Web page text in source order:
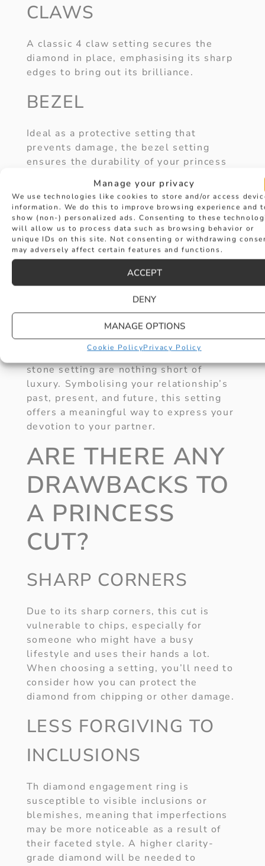
Manage your privacy
We use technologies like cookies to store and/or access
information. We do this to improve browsing experience and
show (non-) personalized ads. Consenting to these
will allow us to process data such as browsing behavior or
unique IDs on this site. Not consenting or withdrawing
may adversely affect certain features and functions.
ACCEPT
DENY
MANAGE OPTIONS
Cookie PolicyPrivacy Policy
CLAWS
A classic 4 claw setting secures the
diamond in place, emphasising its sharp
edges to bring out its brilliance.
BEZEL
Ideal as a protective setting that
prevents damage, the bezel setting
ensures the durability of your princess
HALO
Accent diamonds in a halo setting help
to maximise the sparkle and shine of a
princess cut diamond ring. Making the
centre stone appear even more dazzling.
3-STONE
Princess cut engagement rings in a 3-
stone setting are nothing short of
luxury. Symbolising your relationship’s
past, present, and future, this setting
offers a meaningful way to express your
devotion to your partner.
ARE THERE ANY
DRAWBACKS TO
A PRINCESS
CUT?
SHARP CORNERS
Due to its sharp corners, this cut is
vulnerable to chips, especially for
someone who might have a busy
lifestyle and uses their hands a lot.
When choosing a setting, you’ll need to
consider how you can protect the
diamond from chipping or other damage.
LESS FORGIVING TO
INCLUSIONS
Th diamond engagement ring is
susceptible to visible inclusions or
blemishes, meaning that imperfections
may be more noticeable as a result of
their faceted style. A higher clarity-
grade diamond will be needed to